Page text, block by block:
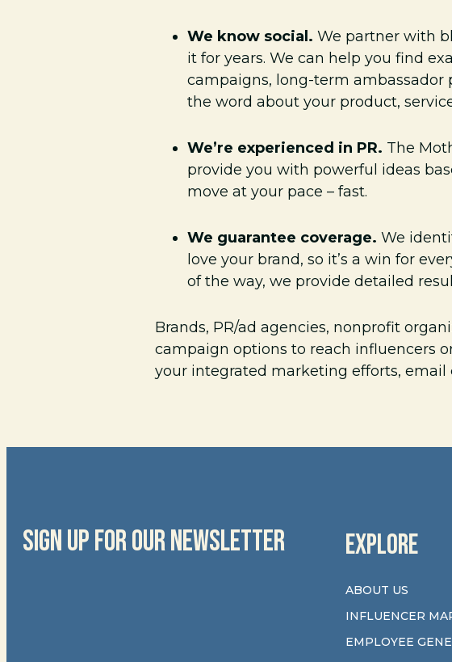
We know social. We partner with
it for years. We can help you find
campaigns, long-term ambassador
the word about your product,
We’re experienced in PR. The
provide you with powerful ideas
move at your pace – fast.
We guarantee coverage. We
love your brand, so it’s a win for
of the way, we provide detailed
Brands, PR/ad agencies, nonprofit
campaign options to reach influencers
your integrated marketing efforts, email
SIGN UP FOR OUR NEWSLETTER EXPLORE
ABOUT US
INFLUENCER
EMPLOYEE